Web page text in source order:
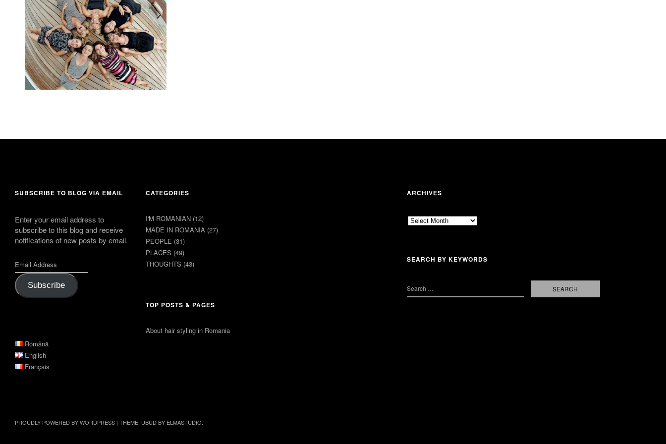
22 June 2014 comment 1
SUBSCRIBE TO BLOG VIA EMAIL
Enter your email address to
subscribe to this blog and receive
notifications of new posts by email.
Subscribe
Română
English
Français
CATEGORIES
I'M ROMANIAN(12)
MADE IN ROMANIA(27)
PEOPLE (31)
PLACES (49)
THOUGHTS (43)
TOP POSTS & PAGES
About hair styling in Romania
ARCHIVES
Archives
SEARCH BY KEYWORDS
PROUDLY POWERED BY WORDPRESS | THEME: UBUD BY ELMASTUDIO.